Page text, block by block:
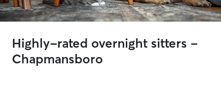
Highly-rated overnight sitters -
Chapmansboro